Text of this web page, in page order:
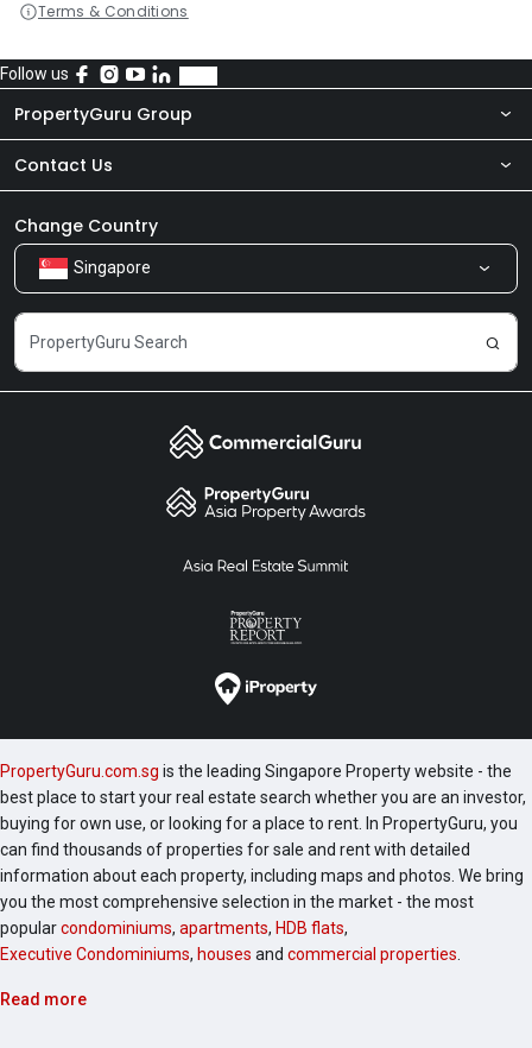
Terms & Conditions
Follow us
PropertyGuru Group
About Us
Our Products
Careers
Contact Us
Newsroom
Share Feedback
Change Country
Singapore
PropertyGuru.com.sg is the leading Singapore Property website - the
best place to start your real estate search whether you are an investor,
buying for own use, or looking for a place to rent. In PropertyGuru, you
can find thousands of properties for sale and rent with detailed
information about each property, including maps and photos. We bring
you the most comprehensive selection in the market - the most
popularcondominiums, apartments, HDB flats,
Executive Condominiums, houses and commercial properties
Read more